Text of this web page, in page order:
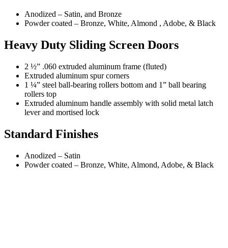
Anodized – Satin, and Bronze
Powder coated – Bronze, White, Almond , Adobe, & Black
Heavy Duty Sliding Screen Doors
2 ½” .060 extruded aluminum frame (fluted)
Extruded aluminum spur corners
1 ¼” steel ball-bearing rollers bottom and 1” ball bearing
rollers top
Extruded aluminum handle assembly with solid metal latch
lever and mortised lock
Standard Finishes
Anodized – Satin
Powder coated – Bronze, White, Almond, Adobe, & Black